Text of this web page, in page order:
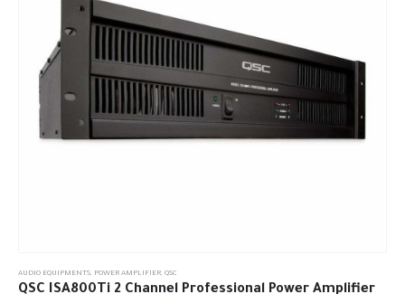
AUDIO EQUIPMENTS, POWER AMPLIFIER, QSC
QSC ISA800Ti 2 Channel Professional Power Amplifier